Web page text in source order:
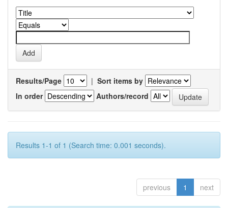
Results/Page | Sort items by
In order
Authors/record
Results 1-1 of 1 (Search time: 0.001 seconds).
previous 1 next